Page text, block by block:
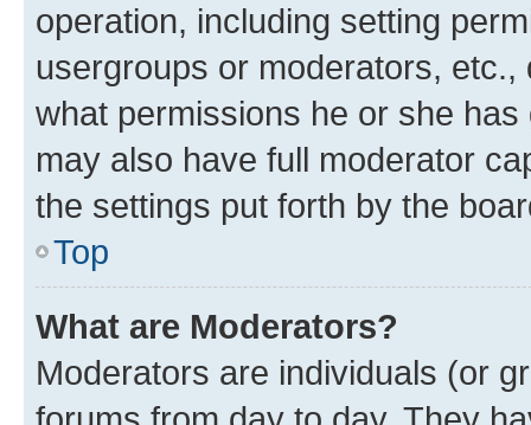
operation, including setting
usergroups or moderators,
what permissions he or she
may also have full moderator
the settings put forth by the
Top
What are Moderators?
Moderators are individuals (or